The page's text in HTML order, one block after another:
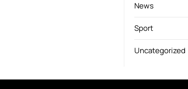
News
Sport
Uncategorized